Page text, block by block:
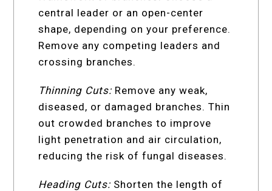
central leader or an open-center
shape, depending on your preference.
Remove any competing leaders and
crossing branches.
Thinning Cuts: Remove any weak,
diseased, or damaged branches. Thin
out crowded branches to improve
light penetration and air circulation,
reducing the risk of fungal diseases.
Heading Cuts: Shorten the length of